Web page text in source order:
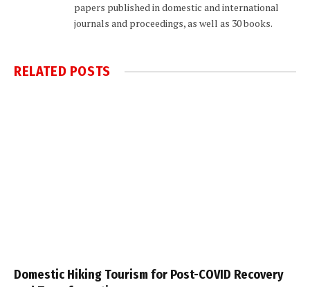
papers published in domestic and international
journals and proceedings, as well as 30 books.
RELATED POSTS
Domestic Hiking Tourism for Post-COVID Recovery